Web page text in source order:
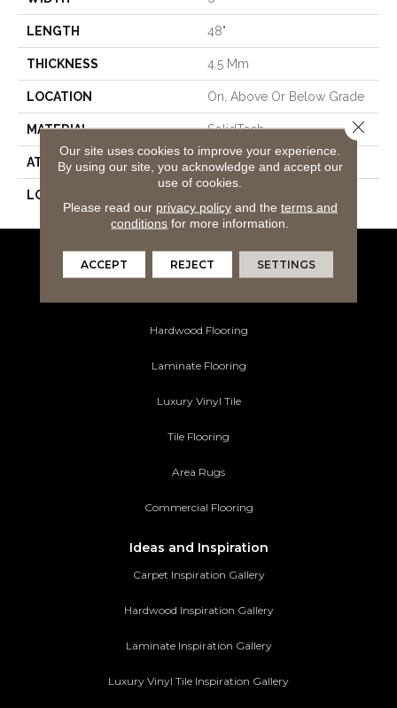
LENGTH 48"
THICKNESS 4.5 Mm
LOCATION On, Above Or Below Grade
MATERIAL SolidTech
ATTACHED PAD Vinyl Tile
LOOK
Flooring Products
Hardwood Flooring
Laminate Flooring
Luxury Vinyl Tile
Tile Flooring
Area Rugs
Commercial Flooring
Ideas and Inspiration
Carpet Inspiration Gallery
Hardwood Inspiration Gallery
Laminate Inspiration Gallery
Luxury Vinyl Tile Inspiration Gallery
Our site uses cookies to improve your experience.
By using our site, you acknowledge and accept our
use of cookies.
Please read our privacy policyand the terms and
conditions for more information.
ACCEPT REJECT SETTINGS
Close